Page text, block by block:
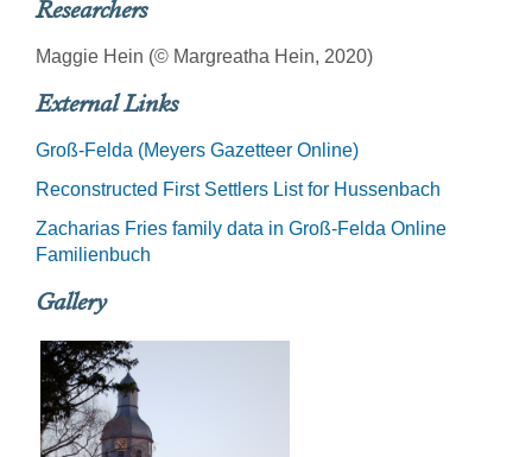
Researchers
Maggie Hein (© Margreatha Hein, 2020)
External Links
Groß-Felda (Meyers Gazetteer Online)
Reconstructed First Settlers List for Hussenbach
Zacharias Fries family data in Groß-Felda Online
Familienbuch
Gallery